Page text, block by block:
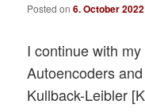
Posted on6. October 2022
I continue with
Autoencoders
Kullback-Leibler